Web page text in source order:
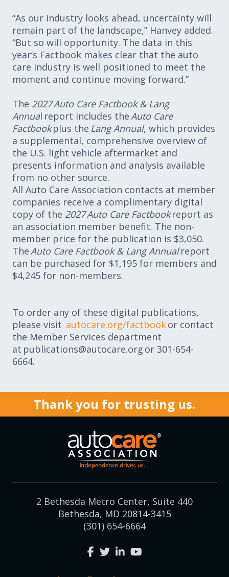
“As our industry looks ahead, uncertainty will
remain part of the landscape,” Hanvey added.
“But so will opportunity. The data in this
year’s Factbook makes clear that the auto
care industry is well positioned to meet the
moment and continue moving forward.”
The 2027 Auto Care Factbook & Lang
Annual report includes theAuto Care
Factbookplus the Lang Annual, which provides
a supplemental, comprehensive overview of
the U.S. light vehicle aftermarket and
presents information and analysis available
from no other source.
All Auto Care Association contacts at member
companies receive a complimentary digital
copy of the 2027 Auto Care Factbookreport as
an association member benefit. The non-
member price for the publication is $3,050.
TheAuto Care Factbook & Lang Annualreport
can be purchased for $1,195 for members and
$4,245 for non-members.
To order any of these digital publications,
please visit autocare.org/factbookor contact
the Member Services department
at publications@autocare.org or 301-654-
6664.
Thank you for trusting us.
2 Bethesda Metro Center, Suite 440
Bethesda, MD 20814-3415
(301) 654-6664